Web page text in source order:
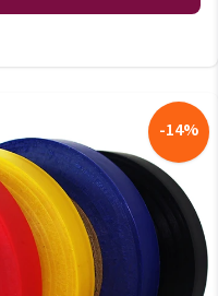
-14%